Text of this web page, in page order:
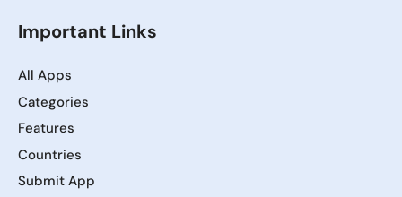
Important Links
All Apps
Categories
Features
Countries
Submit App